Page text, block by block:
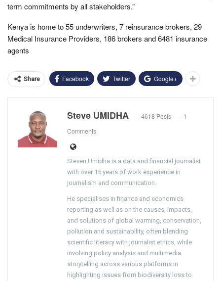
term commitments by all stakeholders.”
Kenya is home to 55 underwriters, 7 reinsurance brokers, 29
Medical Insurance Providers, 186 brokers and 6481 insurance
agents
Share Facebook Twitter Google+
Steve UMIDHA 4618 Posts
1
Comments
Steven Umidha is a data and financial journalist
with over 15 years of work experience in
journalism and communication.
He specialises in finance and economics
reporting as well as on the causes, impacts,
and solutions of global warming, conservation,
pollution and sustainability, often blending
scientific literacy with journalist ethics, while
involving policy analysis and multimedia
storytelling across various platforms in
highlighting issues from biodiversity loss to